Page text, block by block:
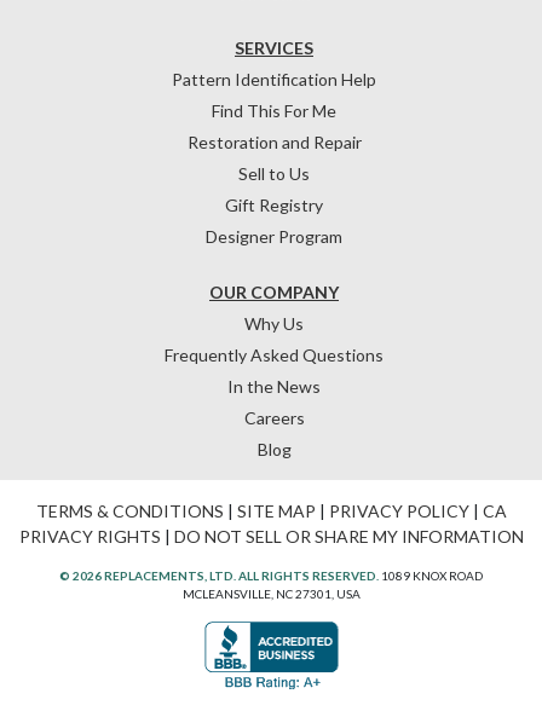
OUR COMPANY
Why Us
Frequently Asked Questions
In the News
Careers
Blog
SERVICES
Pattern Identification Help
Find This For Me
Restoration and Repair
Sell to Us
Gift Registry
Designer Program
TERMS & CONDITIONS | SITE MAP | PRIVACY POLICY| CA
PRIVACY RIGHTS | DO NOT SELL OR SHARE MY INFORMATION
© 2026 REPLACEMENTS, LTD. ALL RIGHTS RESERVED. 1089 KNOX ROAD
MCLEANSVILLE, NC 27301, USA